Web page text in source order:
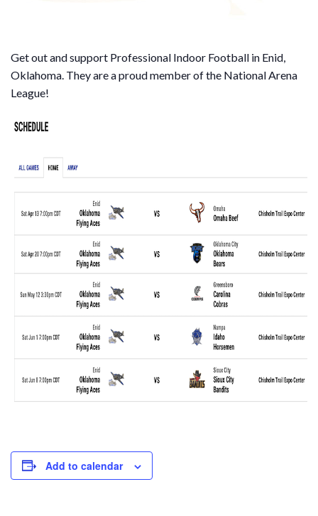
Get out and support Professional Indoor Football in Enid,
Oklahoma. They are a proud member of the National Arena
League!
Add to calendar